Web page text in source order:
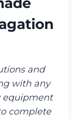
and
with any
equipment
complete